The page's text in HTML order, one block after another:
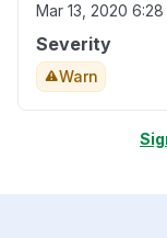
Mar 13, 2020 6:28
Severity
Warn